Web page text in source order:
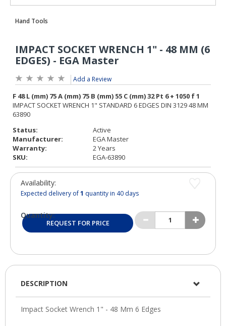
Add a Review
Status:
Active
Manufacturer:
EGA Master
Warranty:
2 Years
SKU:
EGA-63890
Availability:
Expected delivery of1 quantity in 40 days
Quantity:
REQUEST FOR PRICE
DESCRIPTION